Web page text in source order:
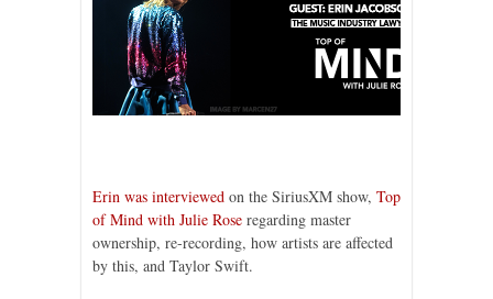
Erin was interviewed on the SiriusXM show, Top
of Mind with Julie Rose regarding master
ownership, re-recording, how artists are affected
by this, and Taylor Swift.